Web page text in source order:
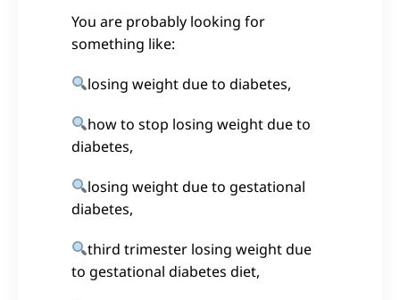
You are probably looking for
something like:
losing weight due to diabetes,
how to stop losing weight due to
diabetes,
losing weight due to gestational
diabetes,
third trimester losing weight due
to gestational diabetes diet,